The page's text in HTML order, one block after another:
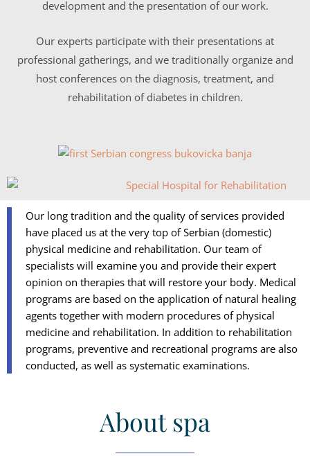
development and the presentation of our work.
Our experts participate with their presentations at
professional gatherings, and we traditionally organize and
host conferences on the diagnosis, treatment, and
rehabilitation of diabetes in children.
Our long tradition and the quality of services provided
have placed us at the very top of Serbian (domestic)
physical medicine and rehabilitation. Our team of
specialists will examine you and provide their expert
opinion on therapies that will restore your body. Medical
programs are based on the application of natural healing
agents together with modern procedures of physical
medicine and rehabilitation. In addition to rehabilitation
programs, preventive and recreational programs are also
conducted, as well as systematic examinations.
About spa